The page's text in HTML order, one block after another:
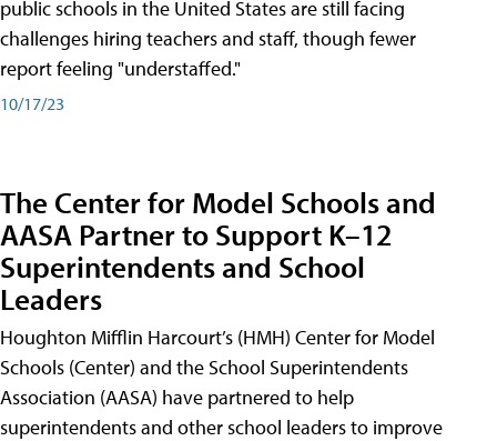
public schools in the United States are still facing
challenges hiring teachers and staff, though fewer
report feeling "understaffed."
10/17/23
The Center for Model Schools and
AASA Partner to Support K–12
Superintendents and School
Leaders
Houghton Mifflin Harcourt’s (HMH) Center for Model
Schools (Center) and the School Superintendents
Association (AASA) have partnered to help
superintendents and other school leaders to improve